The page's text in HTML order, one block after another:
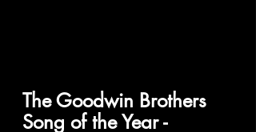
The Goodwin Brothers
Song of the Year -